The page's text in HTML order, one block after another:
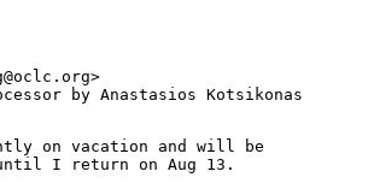
by Anastasios Kotsikonas
on vacation and will be
I return on Aug 13.